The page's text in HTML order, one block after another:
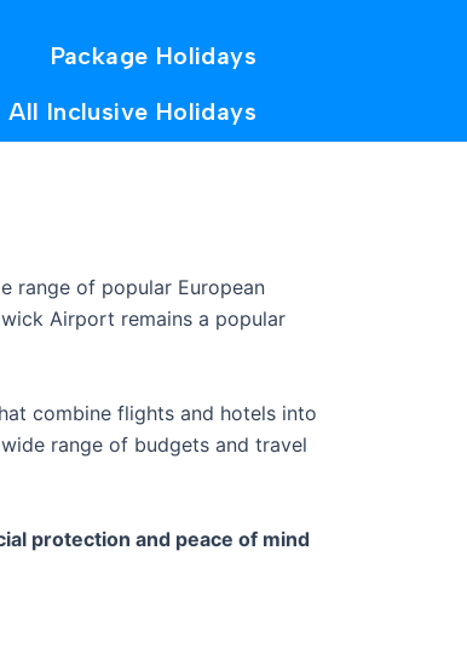
Package Holidays
All Inclusive Holidays
range of popular European
Airport remains a popular
combine flights and hotels into
range of budgets and travel
protection and peace of mind